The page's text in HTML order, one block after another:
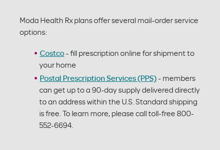
Moda Health Rx plans offer several mail-order service
options:
Costco- fill prescription online for shipment to
your home
Postal Prescription Services (PPS)- members
can get up to a 90-day supply delivered directly
to an address within the U.S. Standard shipping
is free. To learn more, please call toll-free 800-
552-6694.